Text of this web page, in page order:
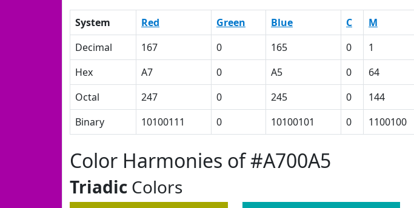
System Red Green Blue C M
Decimal
167 0 165 0 1
Hex
A7 0 A5 0 64
Octal
247 0 245 0 144
Binary
10100111 0 10100101 0 1100100
Color Harmonies of #A700A5
Triadic Colors